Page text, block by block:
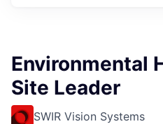
Environmental
Site Leader
SWIR Vision Systems